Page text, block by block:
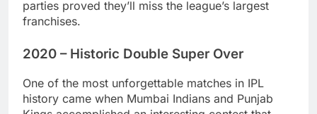
parties proved they’ll miss the league’s largest
franchises.
2020 – Historic Double Super Over
One of the most unforgettable matches in IPL
history came when Mumbai Indians and Punjab